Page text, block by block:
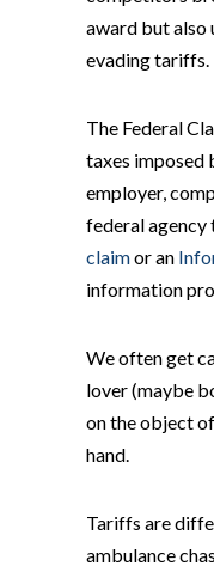
award but
evading tariffs.
The Federal
taxes imposed
employer,
federal agency
claimor an
information
We often get
lover (maybe
on the object
hand.
Tariffs are
ambulance